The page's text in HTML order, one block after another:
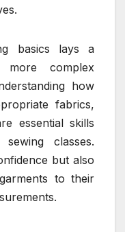
basics lays a
complex
how
fabrics,
essential skills
classes.
but also
to their